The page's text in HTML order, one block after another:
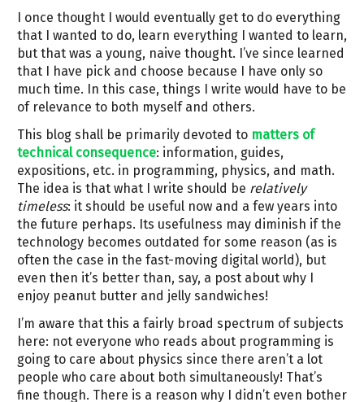
I once thought I would eventually get to do everything
that I wanted to do, learn everything I wanted to learn,
but that was a young, naive thought. I’ve since learned
that I have pick and choose because I have only so
much time. In this case, things I write would have to be
of relevance to both myself and others.
This blog shall be primarily devoted to matters of
technical consequence: information, guides,
expositions, etc. in programming, physics, and math.
The idea is that what I write should be relatively
timeless: it should be useful now and a few years into
the future perhaps. Its usefulness may diminish if the
technology becomes outdated for some reason (as is
often the case in the fast-moving digital world), but
even then it’s better than, say, a post about why I
enjoy peanut butter and jelly sandwiches!
I’m aware that this a fairly broad spectrum of subjects
here: not everyone who reads about programming is
going to care about physics since there aren’t a lot
people who care about both simultaneously! That’s
fine though. There is a reason why I didn’t even bother